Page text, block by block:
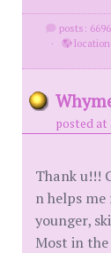
posts: 6696
·
posted at
Thank u!!!
n helps
younger,
Most in